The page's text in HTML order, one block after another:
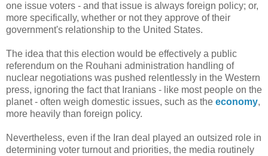
one issue voters - and that issue is always foreign policy; or,
more specifically, whether or not they approve of their
government's relationship to the United States.
The idea that this election would be effectively a public
referendum on the Rouhani administration handling of
nuclear negotiations was pushed relentlessly in the Western
press, ignoring the fact that Iranians - like most people on the
planet - often weigh domestic issues, such as the economy,
more heavily than foreign policy.
Nevertheless, even if the Iran deal played an outsized role in
determining voter turnout and priorities, the media routinely